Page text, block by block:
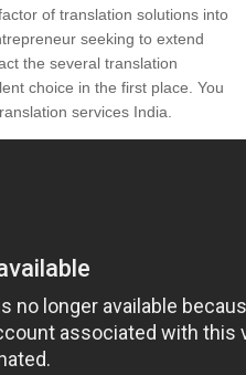
of translation solutions into
seeking to extend
the several translation
choice in the first place. You
services India.